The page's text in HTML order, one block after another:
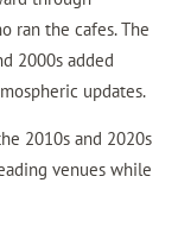
ran the cafes. The
2000s added
updates.
2010s and 2020s
venues while